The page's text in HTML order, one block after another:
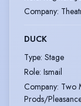
Company:
DUCK
Type: Stage
Role: Ismail
Company: Two
Prods/